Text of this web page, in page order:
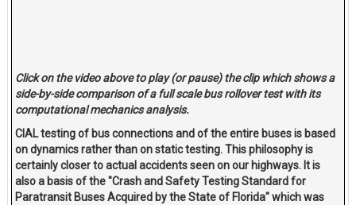
Click on the video above to play (or pause) the clip which shows a
side-by-side comparison of a full scale bus rollover test with its
computational mechanics analysis.
CIAL testing of bus connections and of the entire buses is based
on dynamics rather than on static testing. This philosophy is
certainly closer to actual accidents seen on our highways. It is
also a basis of the "Crash and Safety Testing Standard for
Paratransit Buses Acquired by the State of Florida" which was